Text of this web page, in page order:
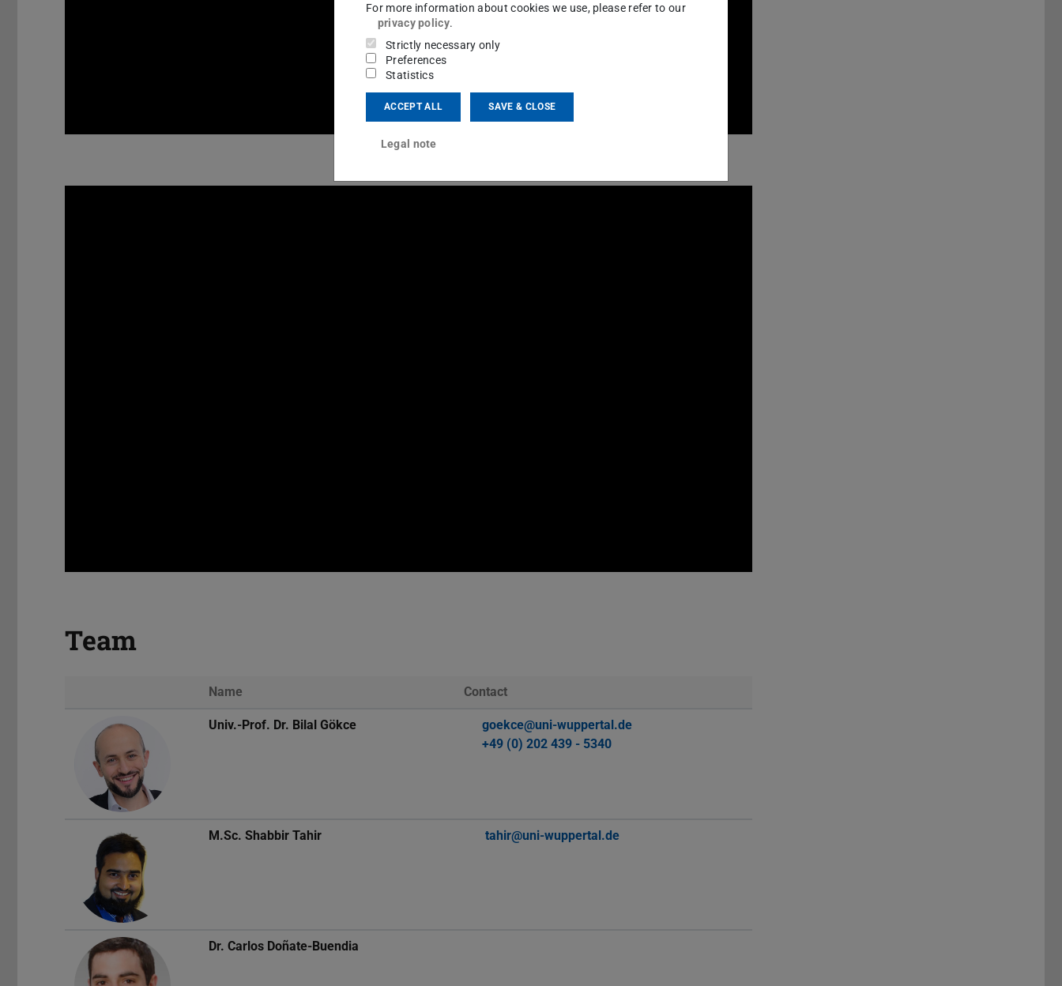
Team
Name Contact
Univ.-Prof. Dr. Bilal Gökce
goekce@uni-wuppertal.de
+49 (0) 202 439 - 5340
M.Sc. Shabbir Tahir tahir@uni-wuppertal.de
Dr. Carlos Doñate-Buendia
For more information about cookies we use, please refer to our
privacy policy.
Strictly necessary only
Preferences
Statistics
ACCEPT ALL SAVE & CLOSE
Legal note